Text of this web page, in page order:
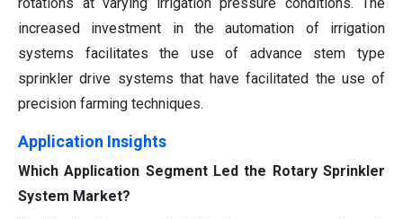
increased investment in the automation of irrigation
systems facilitates the use of advance stem type
sprinkler drive systems that have facilitated the use of
precision farming techniques.
Application Insights
Which Application Segment Led the Rotary Sprinkler
System Market?